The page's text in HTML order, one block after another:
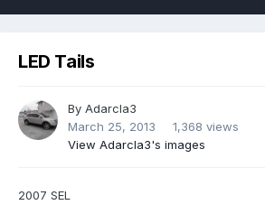
LED Tails
By Adarcla3
March 25, 2013
1,368 views
View Adarcla3's images
2007 SEL